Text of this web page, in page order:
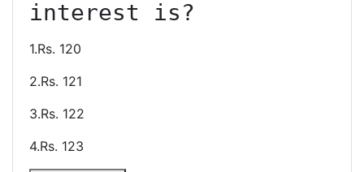
1.Rs. 120
2.Rs. 121
3.Rs. 122
4.Rs. 123